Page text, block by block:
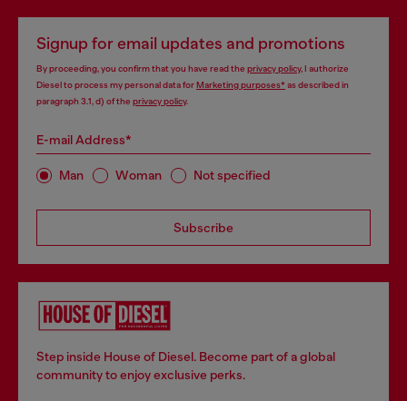
Signup for email updates and promotions
By proceeding, you confirm that you have read the privacy policy, I authorize
Diesel to process my personal data forMarketing purposes*as described in
paragraph 3.1, d) of the privacy policy.
E-mail Address*
Man Woman Not specified
Subscribe
Step inside House of Diesel. Become part of a global
community to enjoy exclusive perks.